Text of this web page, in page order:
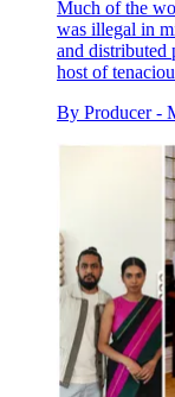
Much of the
was illegal in
and distributed
host of
By Producer -